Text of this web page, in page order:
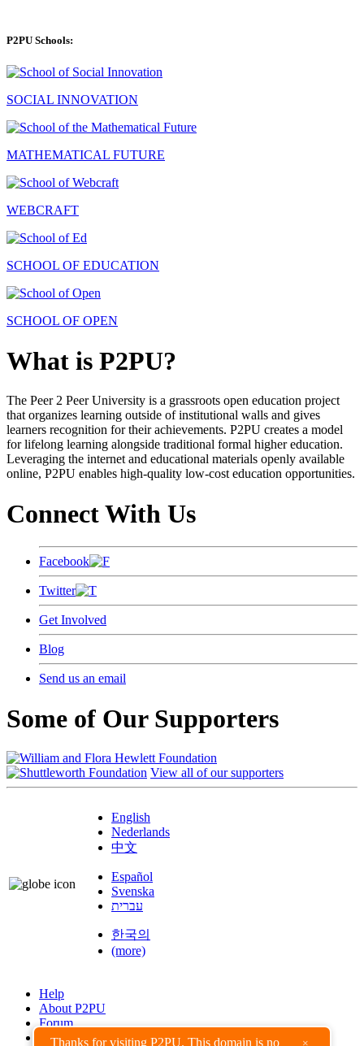
Thanks for visiting P2PU. This domain is no ×
P2PU Schools:
SOCIAL INNOVATION
MATHEMATICAL FUTURE
WEBCRAFT
SCHOOL OF EDUCATION
SCHOOL OF OPEN
What is P2PU?
The Peer 2 Peer University is a grassroots open education project
that organizes learning outside of institutional walls and gives
learners recognition for their achievements. P2PU creates a model
for lifelong learning alongside traditional formal higher education.
Leveraging the internet and educational materials openly available
online, P2PU enables high-quality low-cost education opportunities.
Connect With Us
Facebook
Twitter
Get Involved
Blog
Send us an email
Some of Our Supporters
View all of our supporters
English
Nederlands
中文
Español
Svenska
עברית
한국의
(more)
Help
About P2PU
Forum
Found a Bug?